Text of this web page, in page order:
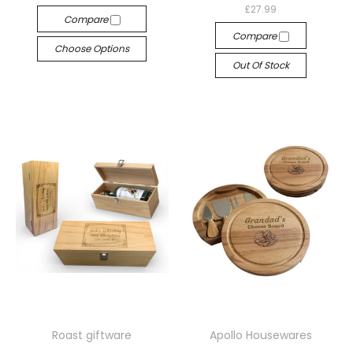
Compare
Choose Options
£27.99
Compare
Out Of Stock
Roast giftware
Apollo Housewares